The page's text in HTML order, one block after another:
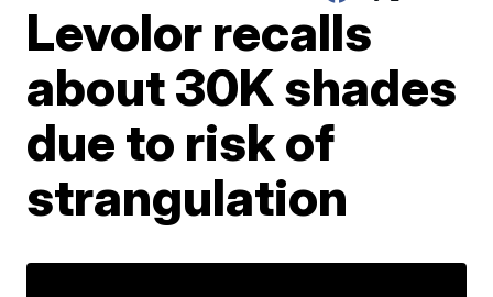
Levolor recalls
about 30K shades
due to risk of
strangulation